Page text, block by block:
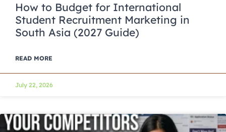
How to Budget for International
Student Recruitment Marketing in
South Asia (2027 Guide)
READ MORE
July 22, 2026